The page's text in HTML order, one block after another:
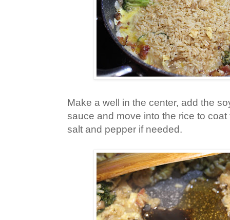
Make a well in the center, add the
sauce and move into the rice to
salt and pepper if needed.